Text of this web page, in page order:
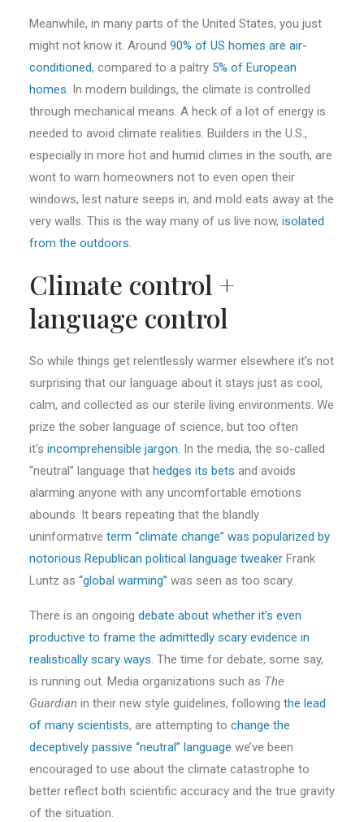
Meanwhile, in many parts of the United States, you just
might not know it. Around 90% of US homes are air-
conditioned, compared to a paltry 5% of European
homes. In modern buildings, the climate is controlled
through mechanical means. A heck of a lot of energy is
needed to avoid climate realities. Builders in the U.S.,
especially in more hot and humid climes in the south, are
wont to warn homeowners not to even open their
windows, lest nature seeps in, and mold eats away at the
very walls. This is the way many of us live now, isolated
from the outdoors.
Climate control +
language control
So while things get relentlessly warmer elsewhere it’s not
surprising that our language about it stays just as cool,
calm, and collected as our sterile living environments. We
prize the sober language of science, but too often
it’s incomprehensible jargon. In the media, the so-called
“neutral” language that hedges its bets and avoids
alarming anyone with any uncomfortable emotions
abounds. It bears repeating that the blandly
uninformative term “climate change” was popularized by
notorious Republican political language tweaker Frank
Luntz as “global warming” was seen as too scary.
There is an ongoing debate about whether it’s even
productive to frame the admittedly scary evidence in
realistically scary ways. The time for debate, some say,
is running out. Media organizations such as The
Guardian in their new style guidelines, following the lead
of many scientists, are attempting to change the
deceptively passive “neutral” language we’ve been
encouraged to use about the climate catastrophe to
better reflect both scientific accuracy and the true gravity
of the situation.